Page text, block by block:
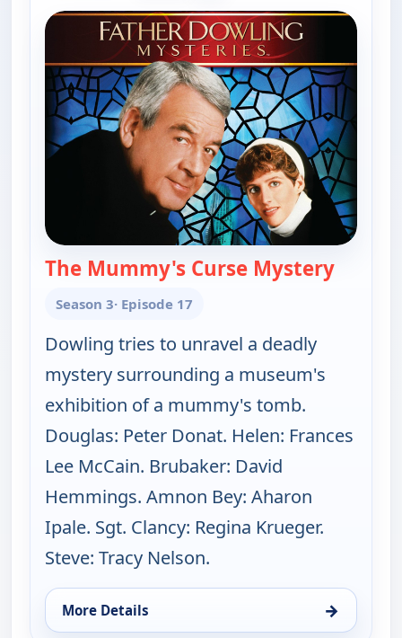
The Mummy's Curse Mystery—
Season 3· Episode 17
Dowling tries to unravel a deadly
mystery surrounding a museum's
exhibition of a mummy's tomb.
Douglas: Peter Donat. Helen: Frances
Lee McCain. Brubaker: David
Hemmings. Amnon Bey: Aharon
Ipale. Sgt. Clancy: Regina Krueger.
Steve: Tracy Nelson.
More Details →
for Father Dowling Mysteries, Sun 9, 7:00 am